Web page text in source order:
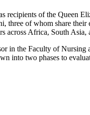
recipients of the Queen
three of whom share their
across Africa, South Asia,
in the Faculty of Nursing
into two phases to